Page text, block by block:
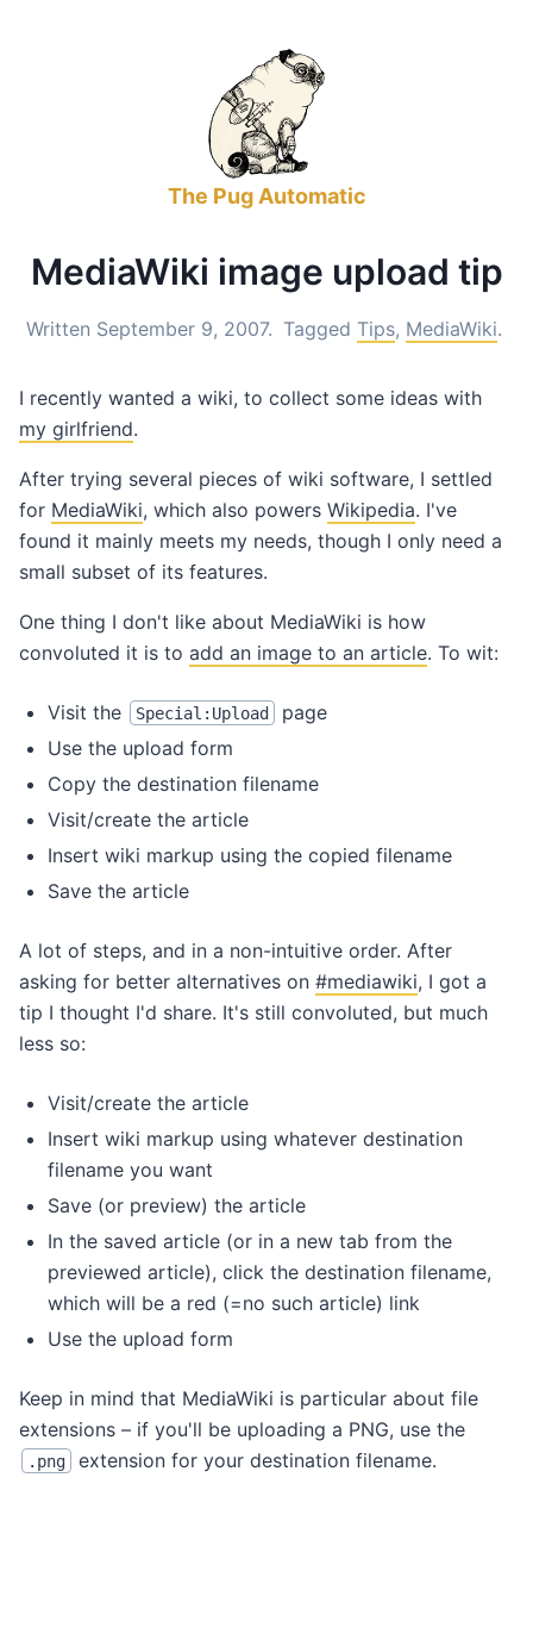
The Pug Automatic
MediaWiki image upload tip
Written September 9, 2007. Tagged Tips, MediaWiki.
I recently wanted a wiki, to collect some ideas with
my girlfriend.
After trying several pieces of wiki software, I settled
for MediaWiki, which also powers Wikipedia. I've
found it mainly meets my needs, though I only need a
small subset of its features.
One thing I don't like about MediaWiki is how
convoluted it is to add an image to an article. To wit:
Visit the Special:Upload
page
Use the upload form
Copy the destination filename
Visit/create the article
Insert wiki markup using the copied filename
Save the article
A lot of steps, and in a non-intuitive order. After
asking for better alternatives on #mediawiki, I got a
tip I thought I'd share. It's still convoluted, but much
less so:
Visit/create the article
Insert wiki markup using whatever destination
filename you want
Save (or preview) the article
In the saved article (or in a new tab from the
previewed article), click the destination filename,
which will be a red (=no such article) link
Use the upload form
Keep in mind that MediaWiki is particular about file
extensions – if you'll be uploading a PNG, use the
.png extension for your destination filename.